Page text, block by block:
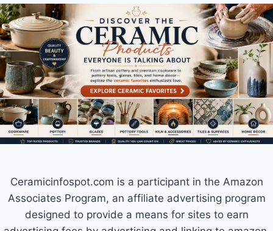
Ceramicinfospot.com is a participant in the Amazon
Associates Program, an affiliate advertising program
designed to provide a means for sites to earn